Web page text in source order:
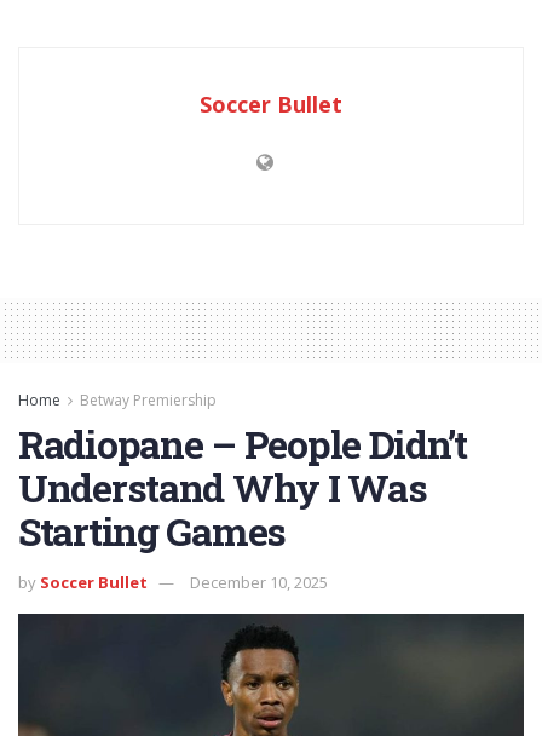
Soccer Bullet
Home Betway Premiership
Radiopane – People Didn’t
Understand Why I Was
Starting Games
by Soccer Bullet December 10, 2025